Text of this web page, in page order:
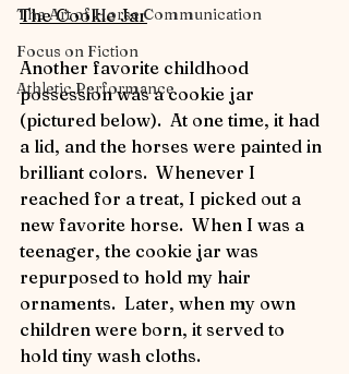
The Art of Horse Communication
Focus on Fiction
Athletic Performance
The Cookie Jar
Another favorite childhood
possession was a cookie jar
(pictured below).  At one time, it had
a lid, and the horses were painted in
brilliant colors.  Whenever I
reached for a treat, I picked out a
new favorite horse.  When I was a
teenager, the cookie jar was
repurposed to hold my hair
ornaments.  Later, when my own
children were born, it served to
hold tiny wash cloths.